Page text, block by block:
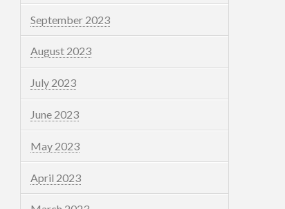
September 2023
August 2023
July 2023
June 2023
May 2023
April 2023